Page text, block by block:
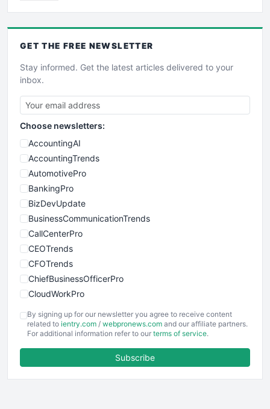
GET THE FREE NEWSLETTER
Stay informed. Get the latest articles delivered to your
inbox.
Choose newsletters:
AccountingAI
AccountingTrends
AutomotivePro
BankingPro
BizDevUpdate
BusinessCommunicationTrends
CallCenterPro
CEOTrends
CFOTrends
ChiefBusinessOfficerPro
CloudWorkPro
EmployeeExperiencePro
ENTBusinessNews
FinancePro
By signing up for our newsletter you agree to receive content
related to ientry.com / webpronews.com and our affiliate partners.
For additional information refer to our terms of service.
Subscribe